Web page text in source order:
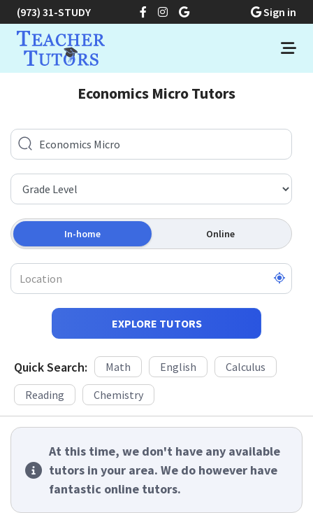
(973) 31-STUDY Sign in
Economics Micro Tutors
In-home Online
EXPLORE TUTORS
Quick Search: Math English
Calculus
Reading
Chemistry
At this time, we don't have any available
tutors in your area. We do however have
fantastic online tutors.